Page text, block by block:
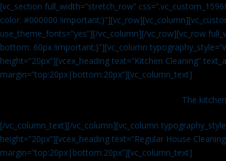
[vc_section full_width=”stretch_row”
color: #000000
use_theme_fonts=”yes”][/vc_column][/vc_row][vc_row
bottom: 60px !important;}”][vc_column
height=”20px”][vcex_heading text=”Kitchen Cleaning”
margin=”top:20px|bottom:20px”][vc_column_text]
The
[/vc_column_text][/vc_column][vc_column
height=”20px”][vcex_heading text=”Regular House
margin=”top:20px|bottom:20px”][vc_column_text]